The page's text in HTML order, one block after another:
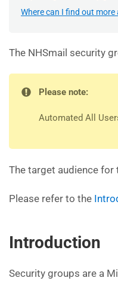
Where can I find out
The NHSmail security
Please note:
Automated All
The target audience
Please refer to the
Introduction
Security groups are a